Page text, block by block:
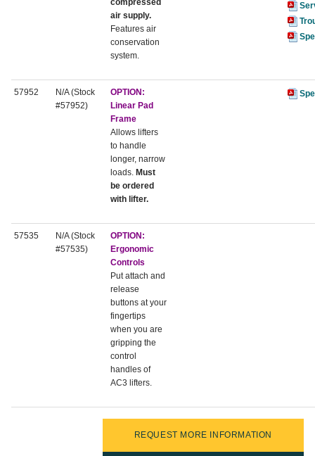
compressed
air supply.
Features air
conservation
system.
57952
N/A (Stock
#57952)
OPTION:
Linear Pad
Frame
Allows lifters
to handle
longer, narrow
loads. Must
be ordered
with lifter.
57535
N/A (Stock
#57535)
OPTION:
Ergonomic
Controls
Put attach and
release
buttons at your
fingertips
when you are
gripping the
control
handles of
AC3 lifters.
REQUEST MORE INFORMATION